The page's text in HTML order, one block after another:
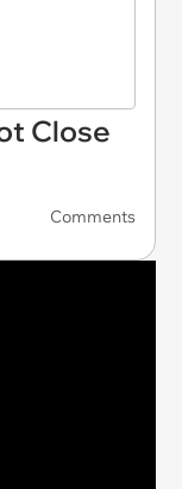
Close
Comments